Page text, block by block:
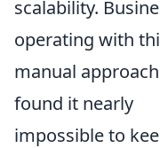
scalability.
operating with
manual approach
found it nearly
impossible to